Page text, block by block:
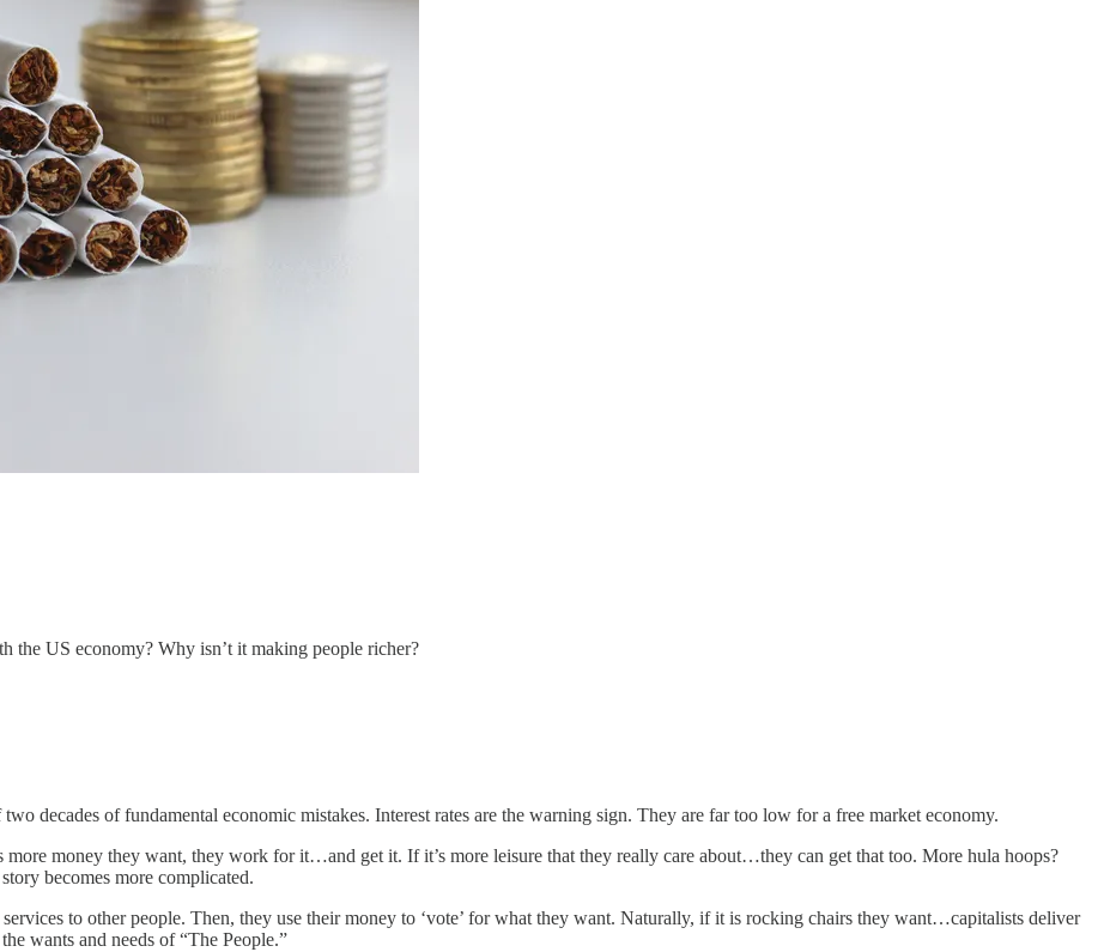
the US economy? Why isn’t it making people richer?
decades of fundamental economic mistakes. Interest rates are the warning sign. They are far too low for a free market economy.
more money they want, they work for it…and get it. If it’s more leisure that they really care about…they can get that too. More hula hoops?
becomes more complicated.
to other people. Then, they use their money to ‘vote’ for what they want. Naturally, if it is rocking chairs they want…capitalists deliver
wants and needs of “The People.”